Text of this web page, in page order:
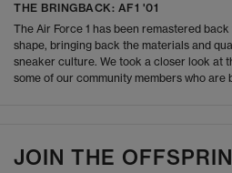
THE BRINGBACK: AF1 '01
The Air Force 1 has been remastered
shape, bringing back the materials and
sneaker culture. We took a closer look at
some of our community members who are
JOIN THE